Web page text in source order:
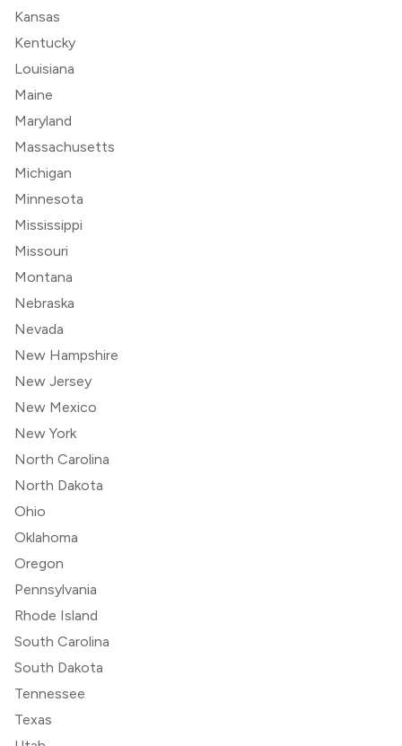
Kansas
Kentucky
Louisiana
Maine
Maryland
Massachusetts
Michigan
Minnesota
Mississippi
Missouri
Montana
Nebraska
Nevada
New Hampshire
New Jersey
New Mexico
New York
North Carolina
North Dakota
Ohio
Oklahoma
Oregon
Pennsylvania
Rhode Island
South Carolina
South Dakota
Tennessee
Texas